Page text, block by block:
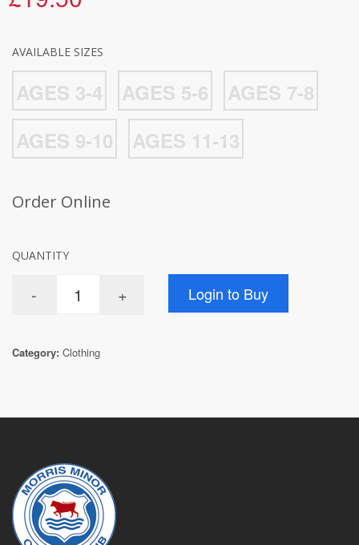
AVAILABLE SIZES
AGES 3-4 AGES 5-6
AGES 7-8
AGES 9-10
AGES 11-13
Order Online
QUANTITY
Category: Clothing